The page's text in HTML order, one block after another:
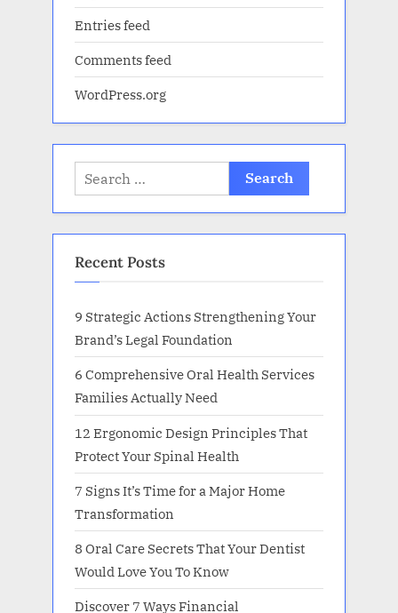
Entries feed
Comments feed
WordPress.org
Search
for:
Recent Posts
9 Strategic Actions Strengthening Your
Brand’s Legal Foundation
6 Comprehensive Oral Health Services
Families Actually Need
12 Ergonomic Design Principles That
Protect Your Spinal Health
7 Signs It’s Time for a Major Home
Transformation
8 Oral Care Secrets That Your Dentist
Would Love You To Know
Discover 7 Ways Financial